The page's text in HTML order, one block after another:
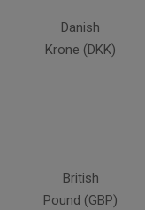
Danish
Krone (DKK)
British
Pound (GBP)